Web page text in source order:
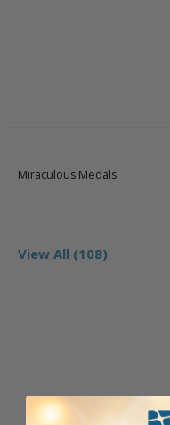
Miraculous Medals
View All (108)